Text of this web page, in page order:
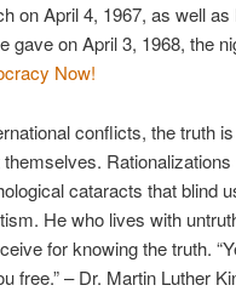
on April 4, 1967, as well
gave on April 3, 1968, the
Now!
conflicts, the truth
themselves.
cataracts that blind
He who lives with
for knowing the truth.
free.” – Dr. Martin Luther